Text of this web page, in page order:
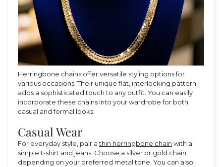
Herringbone chains offer versatile styling options for
various occasions. Their unique flat, interlocking pattern
adds a sophisticated touch to any outfit. You can easily
incorporate these chains into your wardrobe for both
casual and formal looks.
Casual Wear
For everyday style, pair athin herringbone chain with a
simple t-shirt and jeans. Choose a silver or gold chain
depending on your preferred metal tone. You can also